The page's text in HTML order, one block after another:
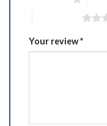
Your review*